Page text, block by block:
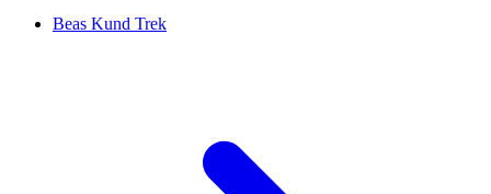
Beas Kund Trek